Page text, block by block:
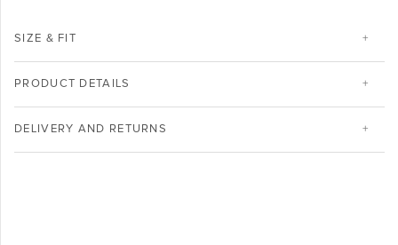
SIZE & FIT
PRODUCT DETAILS
DELIVERY AND RETURNS